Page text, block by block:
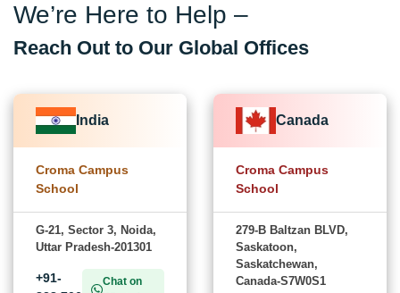
We’re Here to Help –
Reach Out to Our Global Offices
India
Croma Campus
School
G-21, Sector 3, Noida,
Uttar Pradesh-201301
+91-
Chat on
Canada
Croma Campus
School
279-B Baltzan BLVD,
Saskatoon,
Saskatchewan,
Canada-S7W0S1